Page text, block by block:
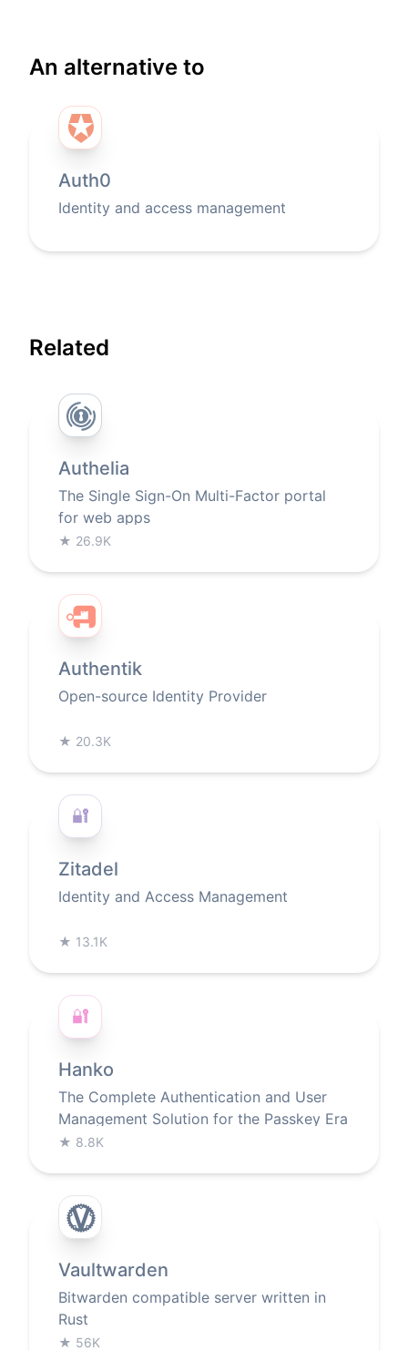
An alternative to
Auth0
Identity and access management
Related
Authelia
The Single Sign-On Multi-Factor portal
for web apps
★ 26.9K
Authentik
Open-source Identity Provider
★ 20.3K
🔐
Zitadel
Identity and Access Management
★ 13.1K
🔐
Hanko
The Complete Authentication and User
Management Solution for the Passkey Era
★ 8.8K
Vaultwarden
Bitwarden compatible server written in
Rust
★ 56K